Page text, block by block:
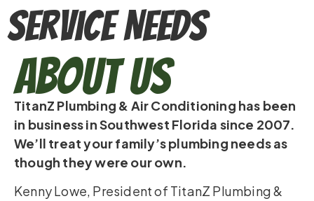
Service Needs
About Us
TitanZ Plumbing & Air Conditioning has been
in business in Southwest Florida since 2007.
We’ll treat your family’s plumbing needs as
though they were our own.
Kenny Lowe, President of TitanZ Plumbing &